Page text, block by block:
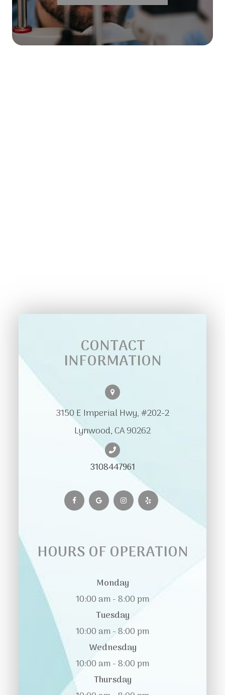
CONTACT
INFORMATION
3150 E Imperial Hwy, #202-2
​​​​​​​Lynwood, CA 90262
3108447961
HOURS OF OPERATION
Monday
10:00 am - 8:00 pm
Tuesday
10:00 am - 8:00 pm
Wednesday
10:00 am - 8:00 pm
Thursday